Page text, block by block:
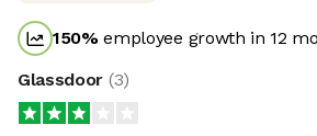
150%employee growth in 12
Glassdoor (3)